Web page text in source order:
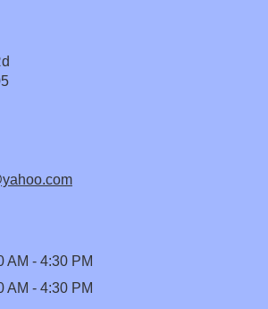
(link
AM - 4:30 PM
AM - 4:30 PM